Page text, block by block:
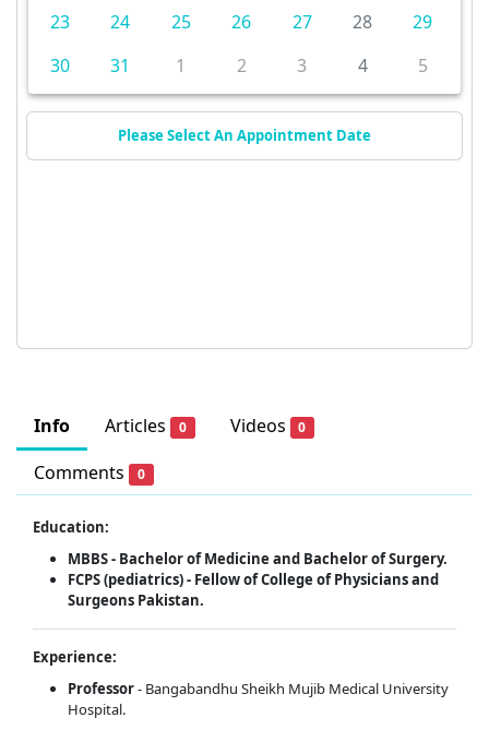
Info Articles 0 Videos 0
Comments 0
Education:
MBBS - Bachelor of Medicine and Bachelor of Surgery.
FCPS (pediatrics) - Fellow of College of Physicians and
Surgeons Pakistan.
Experience:
Professor- Bangabandhu Sheikh Mujib Medical University
Hospital.
23
24 25 26 27 28
29
30
31 1 2 3 4 5
Please Select An Appointment Date